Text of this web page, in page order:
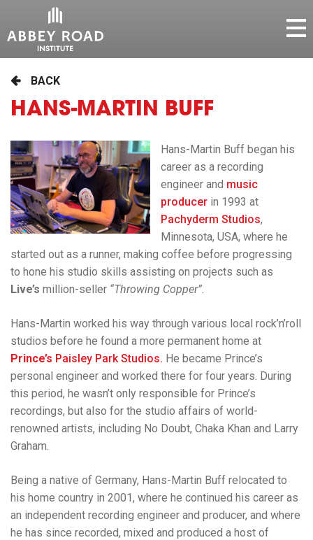
BACK
HANS-MARTIN BUFF
Hans-Martin Buff began his
career as a recording
engineer and music
producer in 1993 at
Pachyderm Studios,
Minnesota, USA, where he
started out as a runner, making coffee before progressing
to hone his studio skills assisting on projects such as
Live’s million-seller “Throwing Copper”.
Hans-Martin worked his way through various local rock’n’roll
studios before he found a more permanent home at
Prince’s Paisley Park Studios. He became Prince’s
personal engineer and worked there for four years. During
this period, he wasn’t only responsible for Prince’s
recordings, but also for the studio affairs of world-
renowned artists, including No Doubt, Chaka Khan and Larry
Graham.
Being a native of Germany, Hans-Martin Buff relocated to
his home country in 2001, where he continued his career as
an independent recording engineer and producer, and where
he has since recorded, mixed and produced a host of